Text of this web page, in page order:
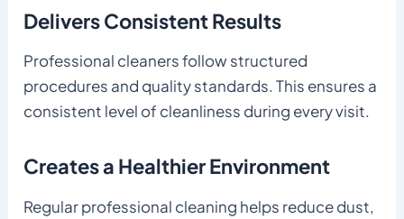
Delivers Consistent Results
Professional cleaners follow structured
procedures and quality standards. This ensures a
consistent level of cleanliness during every visit.
Creates a Healthier Environment
Regular professional cleaning helps reduce dust,